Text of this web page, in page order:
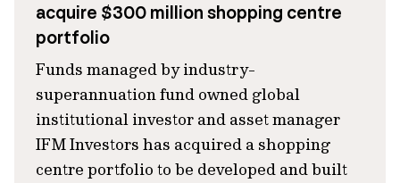
acquire $300 million shopping centre
portfolio
Funds managed by industry-
superannuation fund owned global
institutional investor and asset manager
IFM Investors has acquired a shopping
centre portfolio to be developed and built